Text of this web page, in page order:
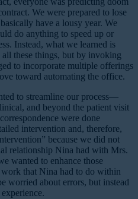
We were prepared to lose
have a lousy year. We
do anything to speed up or
Instead, what we learned is
these things, but by invoking
to incorporate multiple offerings
toward automating the office.
to streamline our process—
and beyond the patient visit
were done
intervention and, therefore,
because we did not
relationship Nina had with Mrs.
wanted to enhance those
that Nina had to do within
worried about errors, but instead